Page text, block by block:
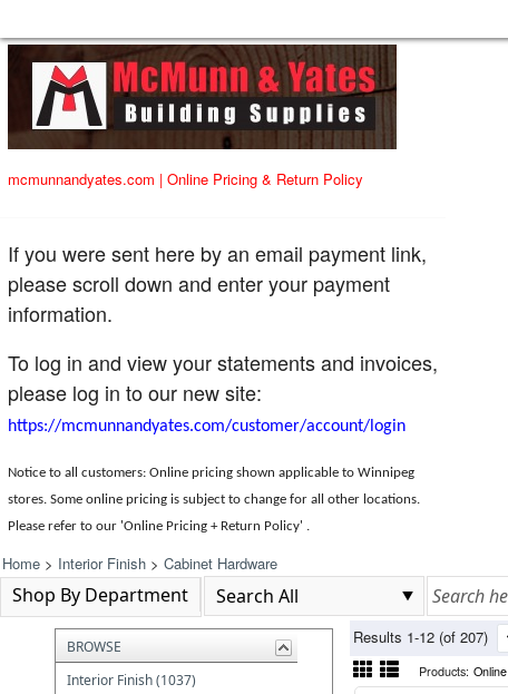
mcmunnandyates.com | Online Pricing & Return Policy
If you were sent here by an email payment link,
please scroll down and enter your payment
information.
To log in and view your statements and invoices,
please log in to our new site:
https://mcmunnandyates.com/customer/account/login
Notice to all customers: Online pricing shown applicable to Winnipeg
stores. Some online pricing is subject to change for all other locations.
Please refer to our 'Online Pricing + Return Policy' .
Home > Interior Finish > Cabinet Hardware
Shop By Department
BROWSE
Interior Finish (1037)
Results 1-12 (of 207)
Products: Online